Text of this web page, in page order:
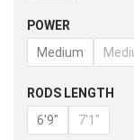
POWER
Medium
RODS LENGTH
6'9"
7'1"